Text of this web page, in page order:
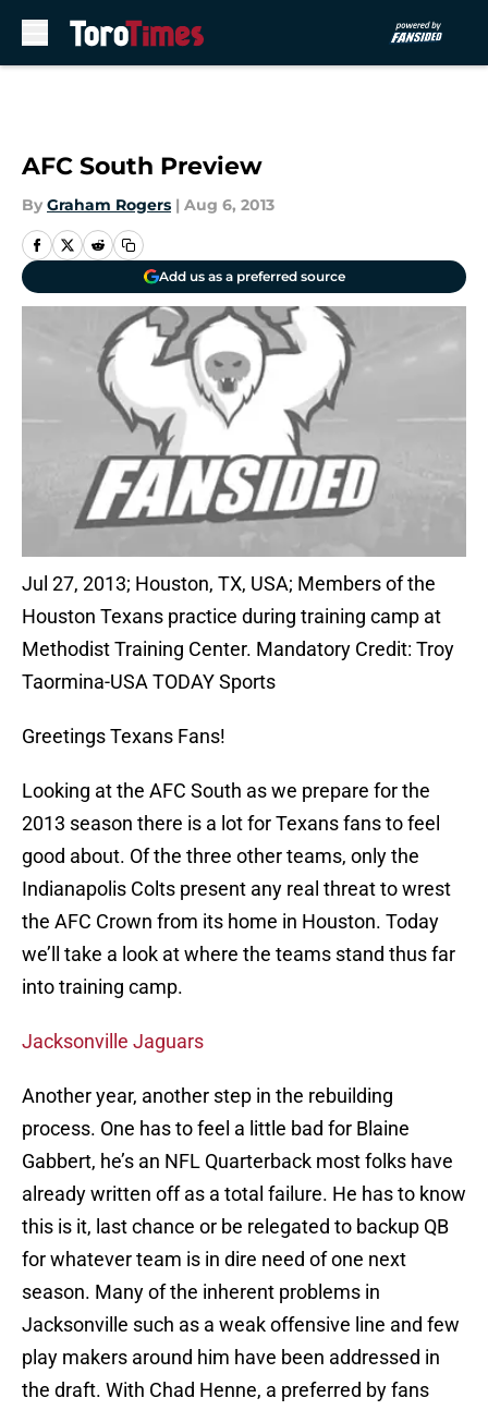
AFC South Preview
By Graham Rogers | Aug 6, 2013
Add us as a preferred source
Jul 27, 2013; Houston, TX, USA; Members of the
Houston Texans practice during training camp at
Methodist Training Center. Mandatory Credit: Troy
Taormina-USA TODAY Sports
Greetings Texans Fans!
Looking at the AFC South as we prepare for the
2013 season there is a lot for Texans fans to feel
good about. Of the three other teams, only the
Indianapolis Colts present any real threat to wrest
the AFC Crown from its home in Houston. Today
we’ll take a look at where the teams stand thus far
into training camp.
Jacksonville Jaguars
Another year, another step in the rebuilding
process. One has to feel a little bad for Blaine
Gabbert, he’s an NFL Quarterback most folks have
already written off as a total failure. He has to know
this is it, last chance or be relegated to backup QB
for whatever team is in dire need of one next
season. Many of the inherent problems in
Jacksonville such as a weak offensive line and few
play makers around him have been addressed in
the draft. With Chad Henne, a preferred by fans